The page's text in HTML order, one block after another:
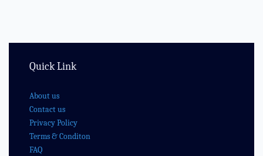
Quick Link
About us
Contact us
Privacy Policy
Terms & Conditon
FAQ